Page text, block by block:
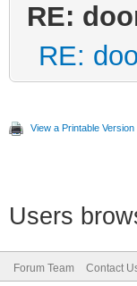
RE:
RE:
View a Printable Version
Users
Forum Team Contact